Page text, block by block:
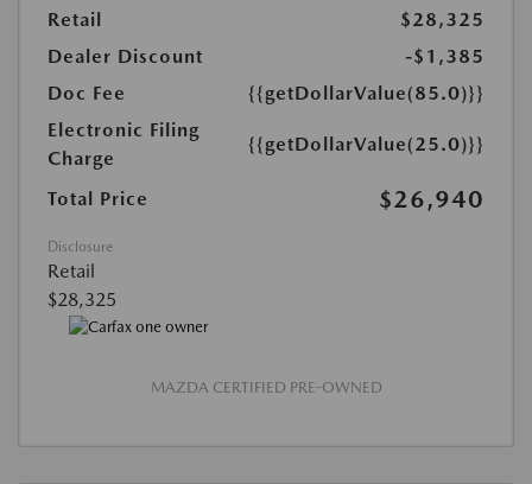
Retail
$28,325
Dealer Discount
-$1,385
Doc Fee
{{getDollarValue(85.0)}}
Electronic Filing
Charge
{{getDollarValue(25.0)}}
Total Price $26,940
Disclosure
Retail
$28,325
MAZDA CERTIFIED PRE-OWNED